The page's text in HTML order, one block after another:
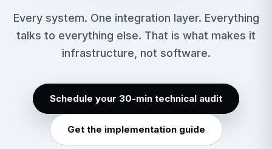
Every system. One integration layer. Everything
talks to everything else. That is what makes it
infrastructure, not software.
Schedule your 30-min technical audit
Get the implementation guide